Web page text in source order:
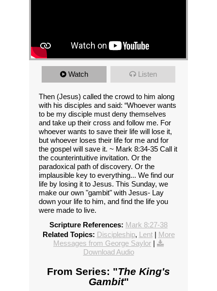
Watch Listen
Then (Jesus) called the crowd to him along
with his disciples and said: “Whoever wants
to be my disciple must deny themselves
and take up their cross and follow me. For
whoever wants to save their life will lose it,
but whoever loses their life for me and for
the gospel will save it. ~ Mark 8:34-35 Call it
the counterintuitive invitation. Or the
paradoxical path of discovery. Or the
implausible key to everything... We find our
life by losing it to Jesus. This Sunday, we
make our own "gambit" with Jesus- Lay
down your life to him, and find the life you
were made to live.
Scripture References: Mark 8:27-38
Related Topics: Discipleship, Lent| More
Messages from George Saylor |
Download Audio
From Series: "The King's
Gambit"